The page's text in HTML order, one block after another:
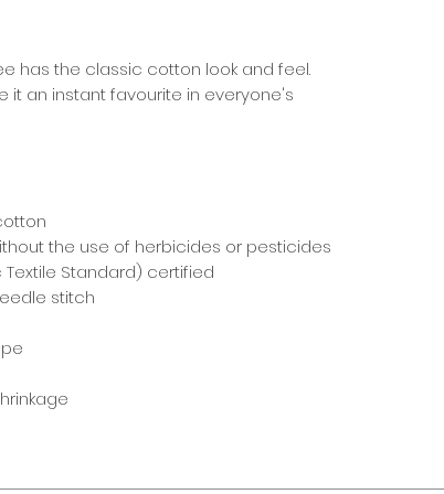
has the classic cotton look and feel.
it an instant favourite in everyone's
the use of herbicides or pesticides
Textile Standard) certified
stitch